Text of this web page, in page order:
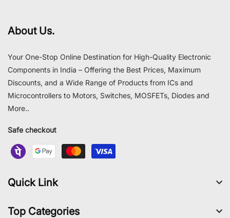
About Us.
Your One-Stop Online Destination for High-Quality Electronic
Components in India – Offering the Best Prices, Maximum
Discounts, and a Wide Range of Products from ICs and
Microcontrollers to Motors, Switches, MOSFETs, Diodes and
More..
Safe checkout
Quick Link
Top Categories